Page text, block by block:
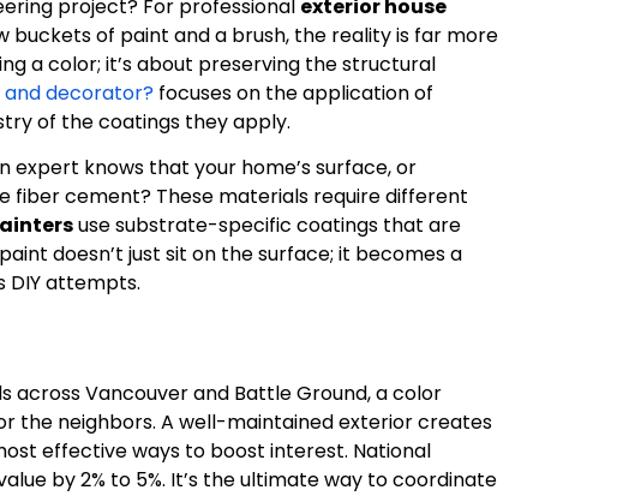
project? For professional exterior house
buckets of paint and a brush, the reality is far more
a color; it’s about preserving the structural
and decorator? focuses on the application of
of the coatings they apply.
expert knows that your home’s surface, or
fiber cement? These materials require different
use substrate-specific coatings that are
doesn’t just sit on the surface; it becomes a
DIY attempts.
across Vancouver and Battle Ground, a color
the neighbors. A well-maintained exterior creates
effective ways to boost interest. National
by 2% to 5%. It’s the ultimate way to coordinate